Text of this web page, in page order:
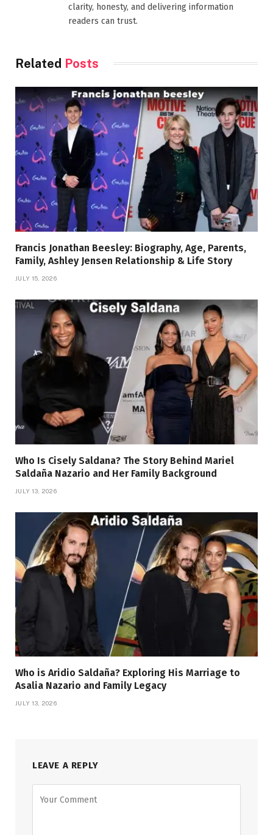
clarity, honesty, and delivering information
readers can trust.
Related Posts
Francis Jonathan Beesley: Biography, Age, Parents,
Family, Ashley Jensen Relationship & Life Story
JULY 15, 2026
Who Is Cisely Saldana? The Story Behind Mariel
Saldaña Nazario and Her Family Background
JULY 13, 2026
Who is Aridio Saldaña? Exploring His Marriage to
Asalia Nazario and Family Legacy
JULY 13, 2026
LEAVE A REPLY